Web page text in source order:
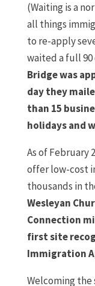
(Waiting is a
all things
to re-apply
waited a full 90
Bridge was
day they
than 15
holidays and
As of February
offer low-cost
thousands in
Wesleyan
Connection
first site
Immigration
Welcoming